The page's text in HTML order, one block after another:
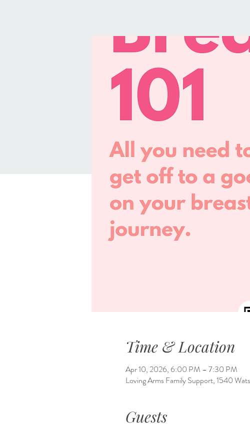
Time & Location
Apr 10, 2026, 6:00 PM – 7:30 PM
Loving Arms Family Support, 1540
Guests